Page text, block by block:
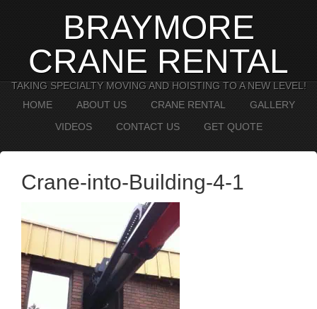
BRAYMORE
CRANE RENTAL
TAKING SPECIALTY MOVING AND HOISTING TO A NEW LEVEL!
HOME
ABOUT US CRANE RENTAL
GALLERY
VIDEOS
CONTACT US GET QUOTE
Crane-into-Building-4-1